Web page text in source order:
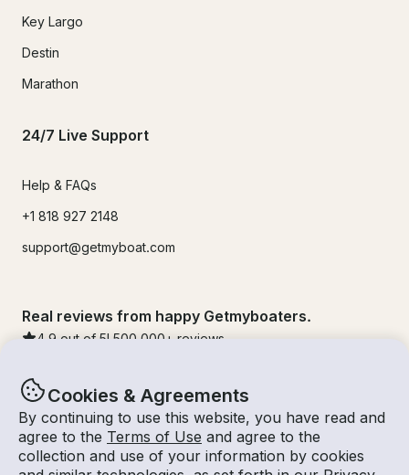
Cookies & Agreements
By continuing to use this website, you have read and
agree to the Terms of Use and agree to the
collection and use of your information by cookies
Key Largo
Destin
Marathon
24/7 Live Support
Help & FAQs
+1 818 927 2148
support@getmyboat.com
Real reviews from happy Getmyboaters.
4.9 out of 5! 500,000 + reviews